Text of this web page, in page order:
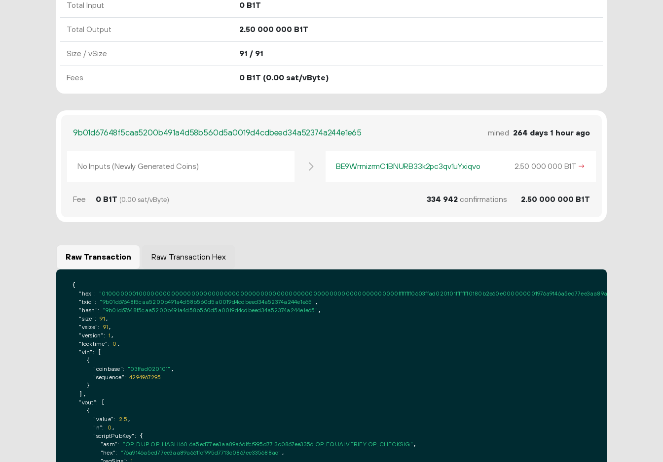
Total Input 0 B1T
Total Output 2.50 000 000 B1T
Size / vSize 91 / 91
Fees 0 B1T (0.00 sat/vByte)
9b01d67648f5caa5200b491a4d58b560d5a0019d4cdbeed34a52374a244e1e65 mined 264 days 1 hour ago
No Inputs (Newly Generated Coins) BE9WrmizrmC1BNURB33k2pc3qv1uYxiqvo 2.50 000 000 B1T →
Fee 0 B1T (0.00 sat/vByte) 334 942confirmations 2.50 000 000 B1T
Raw Transaction Raw Transaction Hex
{
"hex":
"txid": "9b01d67648f5caa5200b491a4d58b560d5a0019d4cdbeed34a52374a244e1e65" ,
"hash": "9b01d67648f5caa5200b491a4d58b560d5a0019d4cdbeed34a52374a244e1e65" ,
"size": 91 ,
"vsize": 91 ,
"version": 1 ,
"locktime": 0 ,
"vin":
    {
"coinbase": "03ffad020101" ,
"sequence": 4294967295
    }
  ],
"vout":
    {
"value": 2.5 ,
"n": 0 ,
"scriptPubKey": {
"asm": "OP_DUP OP_HASH160 6a5ed77ee3aa89a661fcf995d7713c0867ee3356 OP_EQUALVERIFY OP_CHECKSIG" ,
"hex": "76a9146a5ed77ee3aa89a661fcf995d7713c0867ee335688ac" ,